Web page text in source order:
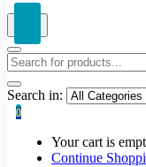
Search in:
0
Your cart is
Continue